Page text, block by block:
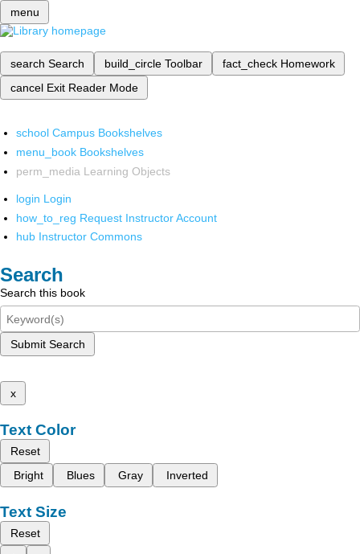
menu
search Search build_circle Toolbar fact_check Homework
cancel Exit Reader Mode
school Campus Bookshelves
menu_book Bookshelves
perm_media Learning Objects
login Login
how_to_reg Request Instructor Account
hub Instructor Commons
Search
Search this book
Submit Search
x
Text Color
Reset
Bright
Blues Gray Inverted
Text Size
Reset